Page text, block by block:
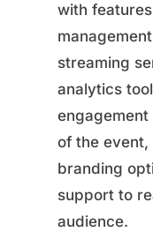
with
streaming
analytics
of the event,
branding
support to
audience.